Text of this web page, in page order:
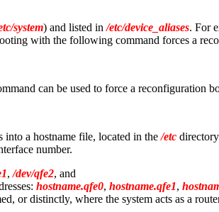
system) and listed in/etc/device_aliases. For
with the following command forces a
can be used to force a reconfiguration
into a hostname file, located in the/etc
number.
,/dev/qfe2, and
hostname.qfe0, hostname.qfe1,
or distinctly, where the system acts as a